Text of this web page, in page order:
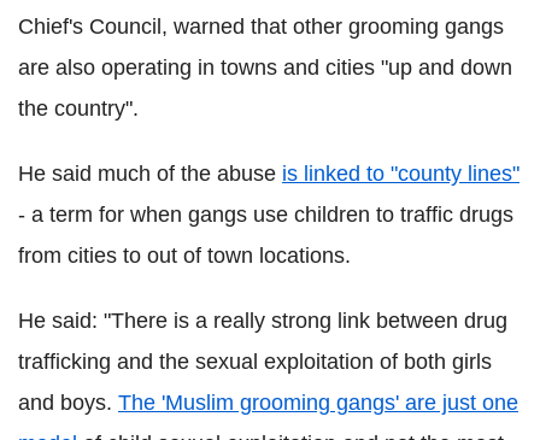
Chief's Council, warned that other grooming gangs
are also operating in towns and cities "up and down
the country".
He said much of the abuse is linked to "county lines"
- a term for when gangs use children to traffic drugs
from cities to out of town locations.
He said: "There is a really strong link between drug
trafficking and the sexual exploitation of both girls
and boys. The 'Muslim grooming gangs' are just one